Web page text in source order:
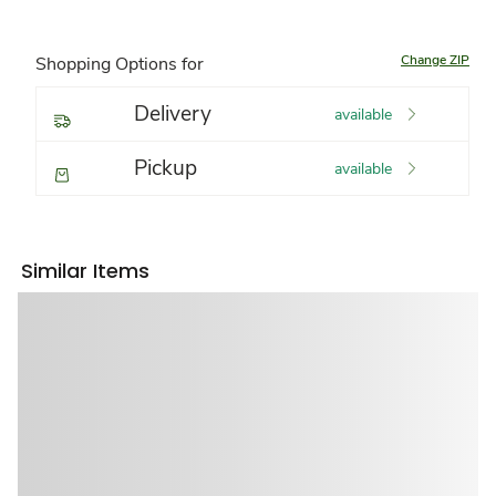
Shopping Options for Change ZIP
Delivery available
Pickup available
Similar Items